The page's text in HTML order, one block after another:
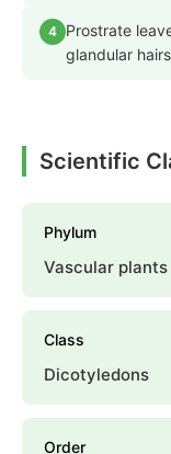
4 Prostrate
glandular
Scientific
Phylum
Vascular plants
Class
Dicotyledons
Order